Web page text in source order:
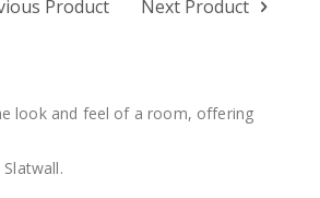
Product Next Product
look and feel of a room, offering